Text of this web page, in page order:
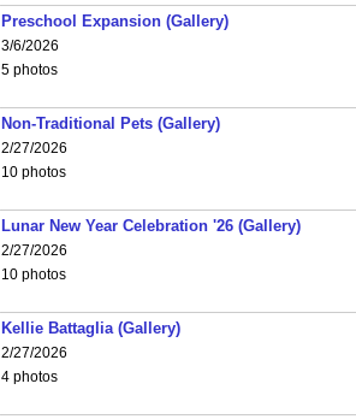
Preschool Expansion (Gallery)
3/6/2026
5 photos
Non-Traditional Pets (Gallery)
2/27/2026
10 photos
Lunar New Year Celebration '26 (Gallery)
2/27/2026
10 photos
Kellie Battaglia (Gallery)
2/27/2026
4 photos